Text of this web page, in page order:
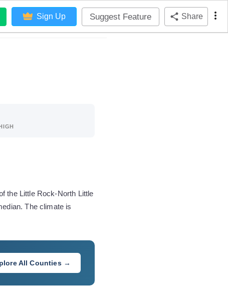
Sign Up Suggest Feature Share
the Little Rock-North Little
The climate is
All Counties →